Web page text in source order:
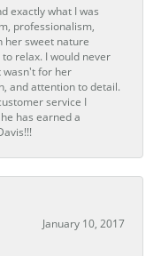
exactly what I was
professionalism,
her sweet nature
relax. I would never
wasn't for her
and attention to detail.
service I
has earned a
January 10, 2017